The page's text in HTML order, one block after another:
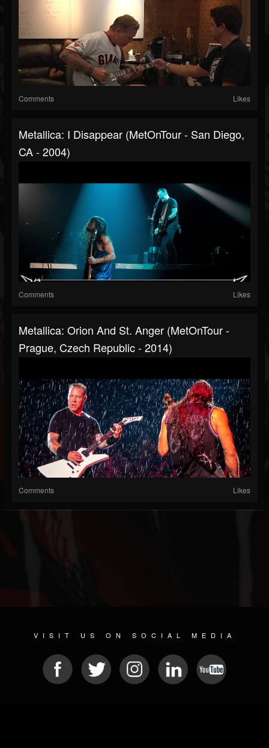
Comments Likes
Metallica: I Disappear (MetOnTour - San Diego,
CA - 2004)
Comments Likes
Metallica: Orion And St. Anger (MetOnTour -
Prague, Czech Republic - 2014)
Comments Likes
VISIT US ON SOCIAL MEDIA